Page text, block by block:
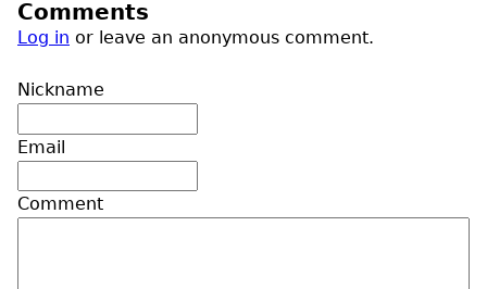
Comments
Log in or leave an anonymous comment.
Nickname
Email
Comment